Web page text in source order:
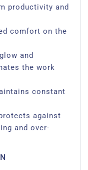
productivity and
comfort on the
and
the work
constant
against
and over-